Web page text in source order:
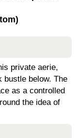
private aerie,
bustle below. The
as a controlled
the idea of